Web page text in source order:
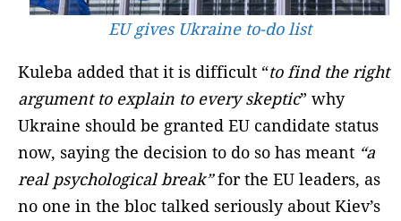
EU gives Ukraine to-do list
Kuleba added that it is difficult “to find the right
argument to explain to every skeptic” why
Ukraine should be granted EU candidate status
now, saying the decision to do so has meant “a
real psychological break”for the EU leaders, as
no one in the bloc talked seriously about Kiev’s